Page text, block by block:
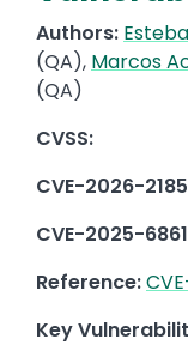
Authors:
(QA), Marcos
(QA)
CVSS:
CVE-2026-
CVE-2025-
Reference:
Key